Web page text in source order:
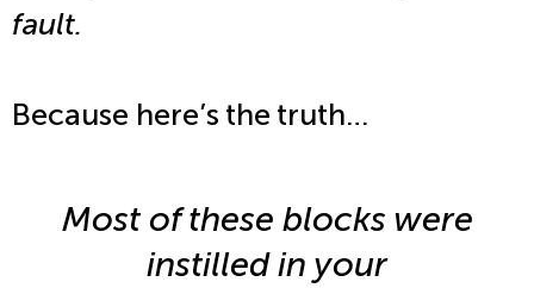
fault.
Because here’s the truth…
Most of these blocks were
instilled in your